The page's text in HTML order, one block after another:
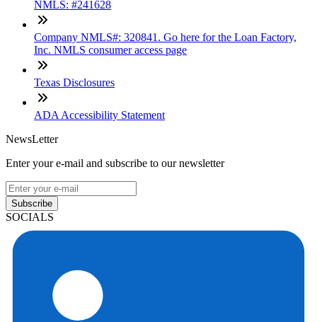
NMLS: #241628
Company NMLS#: 320841. Go here for the Loan Factory,
Inc. NMLS consumer access page
Texas Disclosures
ADA Accessibility Statement
NewsLetter
Enter your e-mail and subscribe to our newsletter
Subscribe
SOCIALS